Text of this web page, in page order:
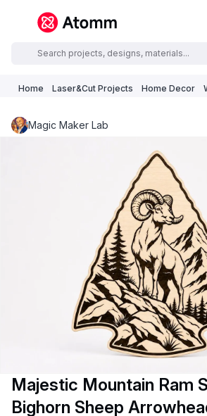
Home Laser&Cut Projects Home Decor
Magic Maker Lab
Majestic Mountain Ram
Bighorn Sheep